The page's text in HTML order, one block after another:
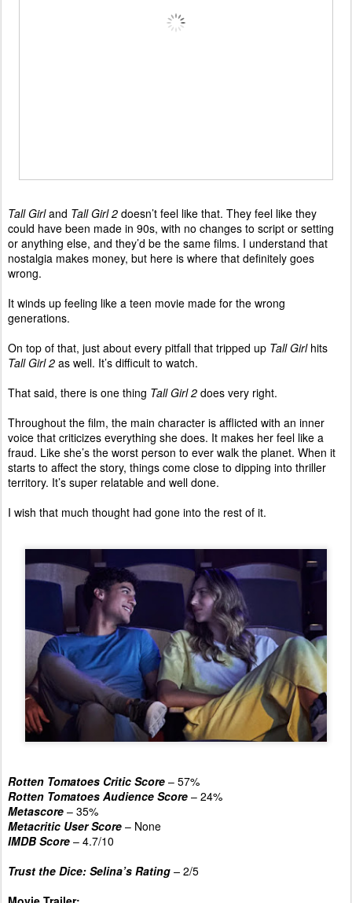
Tall Girland Tall Girl 2 doesn’t feel like that. They feel like they
could have been made in 90s, with no changes to script or setting
or anything else, and they’d be the same films. I understand that
nostalgia makes money, but here is where that definitely goes
wrong.
It winds up feeling like a teen movie made for the wrong
generations.
On top of that, just about every pitfall that tripped up Tall Girlhits
Tall Girl 2 as well. It’s difficult to watch.
That said, there is one thing Tall Girl 2 does very right.
Throughout the film, the main character is afflicted with an inner
voice that criticizes everything she does. It makes her feel like a
fraud. Like she’s the worst person to ever walk the planet. When it
starts to affect the story, things come close to dipping into thriller
territory. It’s super relatable and well done.
I wish that much thought had gone into the rest of it.
Rotten Tomatoes Critic Score – 57%
Rotten Tomatoes Audience Score – 24%
Metascore – 35%
Metacritic User Score – None
IMDB Score – 4.7/10
Trust the Dice: Selina’s Rating – 2/5